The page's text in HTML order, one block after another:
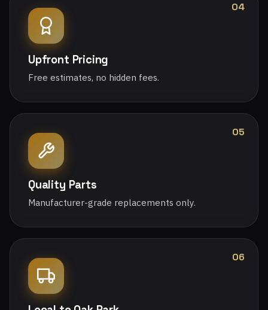
04
Upfront Pricing
Free estimates, no hidden fees.
05
Quality Parts
Manufacturer-grade replacements only.
06